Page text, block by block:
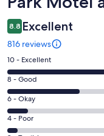
8.8 Excellent
816 reviews
Rating
10
-
Excellent.
465
out
10 - Excellent
Rating
8
-
Good.
232
8 - Good
Rating
6
-
6 - Okay
Rating
4
4 - Poor